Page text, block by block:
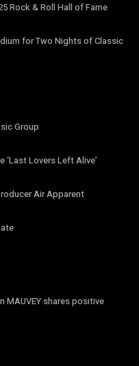
Rock & Roll Hall of Fame
for Two Nights of Classic
Group
‘Last Lovers Left Alive’
Air Apparent
MAUVEY shares positive